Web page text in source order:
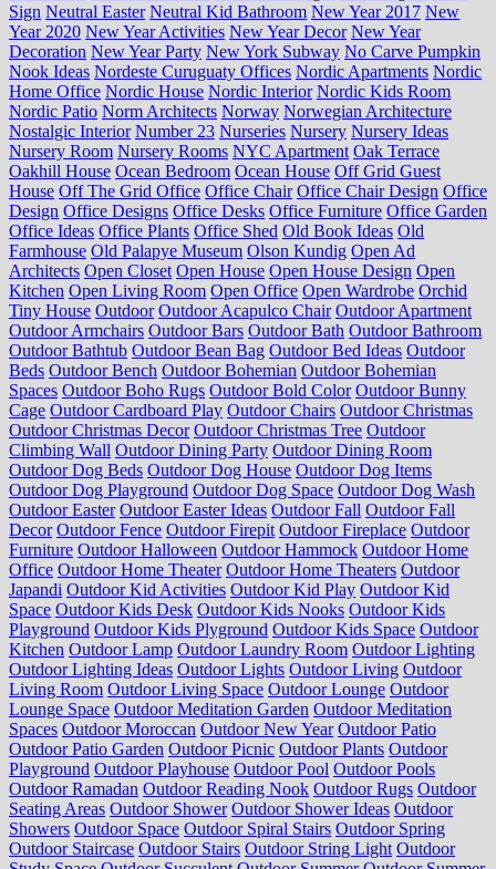
Sign Neutral Easter Neutral Kid Bathroom New Year 2017 New
Year 2020 New Year Activities New Year Decor New Year
Decoration New Year Party New York Subway No Carve Pumpkin
Nook Ideas Nordeste Curuguaty Offices Nordic Apartments Nordic
Home Office Nordic House Nordic Interior Nordic Kids Room
Nordic Patio Norm Architects Norway Norwegian Architecture
Nostalgic Interior Number 23 Nurseries Nursery Nursery Ideas
Nursery Room Nursery Rooms NYC Apartment Oak Terrace
Oakhill House Ocean Bedroom Ocean House Off Grid Guest
House Off The Grid Office Office Chair Office Chair Design Office
Design Office Designs Office Desks Office Furniture Office Garden
Office Ideas Office Plants Office Shed Old Book Ideas Old
Farmhouse Old Palapye Museum Olson Kundig Open Ad
Architects Open Closet Open House Open House Design Open
Kitchen Open Living Room Open Office Open Wardrobe Orchid
Tiny House Outdoor Outdoor Acapulco Chair Outdoor Apartment
Outdoor Armchairs Outdoor Bars Outdoor Bath Outdoor Bathroom
Outdoor Bathtub Outdoor Bean Bag Outdoor Bed Ideas Outdoor
Beds Outdoor Bench Outdoor Bohemian Outdoor Bohemian
Spaces Outdoor Boho Rugs Outdoor Bold Color Outdoor Bunny
Cage Outdoor Cardboard Play Outdoor Chairs Outdoor Christmas
Outdoor Christmas Decor Outdoor Christmas Tree Outdoor
Climbing Wall Outdoor Dining Party Outdoor Dining Room
Outdoor Dog Beds Outdoor Dog House Outdoor Dog Items
Outdoor Dog Playground Outdoor Dog Space Outdoor Dog Wash
Outdoor Easter Outdoor Easter Ideas Outdoor Fall Outdoor Fall
Decor Outdoor Fence Outdoor Firepit Outdoor Fireplace Outdoor
Furniture Outdoor Halloween Outdoor Hammock Outdoor Home
Office Outdoor Home Theater Outdoor Home Theaters Outdoor
Japandi Outdoor Kid Activities Outdoor Kid Play Outdoor Kid
Space Outdoor Kids Desk Outdoor Kids Nooks Outdoor Kids
Playground Outdoor Kids Plyground Outdoor Kids Space Outdoor
Kitchen Outdoor Lamp Outdoor Laundry Room Outdoor Lighting
Outdoor Lighting Ideas Outdoor Lights Outdoor Living Outdoor
Living Room Outdoor Living Space Outdoor Lounge Outdoor
Lounge Space Outdoor Meditation Garden Outdoor Meditation
Spaces Outdoor Moroccan Outdoor New Year Outdoor Patio
Outdoor Patio Garden Outdoor Picnic Outdoor Plants Outdoor
Playground Outdoor Playhouse Outdoor Pool Outdoor Pools
Outdoor Ramadan Outdoor Reading Nook Outdoor Rugs Outdoor
Seating Areas Outdoor Shower Outdoor Shower Ideas Outdoor
Showers Outdoor Space Outdoor Spiral Stairs Outdoor Spring
Outdoor Staircase Outdoor Stairs Outdoor String Light Outdoor